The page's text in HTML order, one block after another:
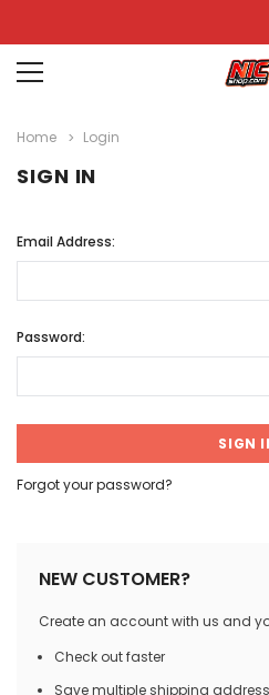
Home Login
SIGN IN
Email Address:
Password:
Forgot your password?
NEW CUSTOMER?
Create an account with us and
Check out faster
Save multiple shipping